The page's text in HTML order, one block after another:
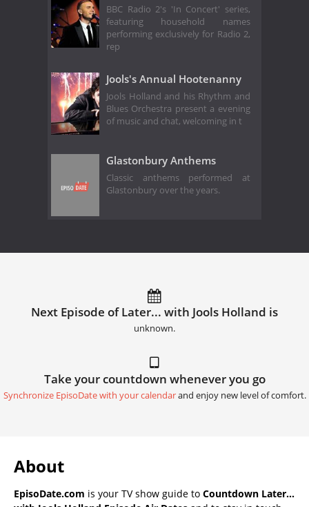
BBC Radio 2's 'In Concert' series,
featuring household names
performing exclusively for Radio 2,
rep
Jools's Annual Hootenanny
Jools Holland and his Rhythm and
Blues Orchestra present a evening
of music and chat, welcoming in t
Glastonbury Anthems
Classic anthems performed at
Glastonbury over the years.
Next Episode of Later... with Jools Holland is
unknown.
Take your countdown whenever you go
Synchronize EpisoDate with your calendarand enjoy new level of comfort.
About
EpisoDate.com is your TV show guide to Countdown Later...